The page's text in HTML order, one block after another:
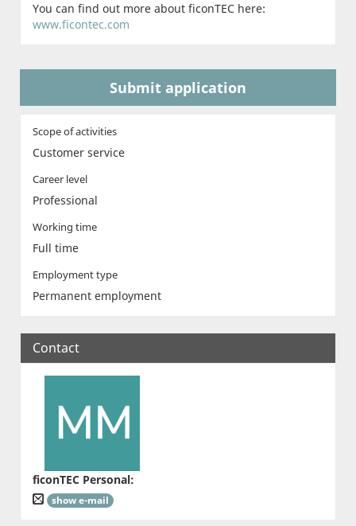
You can find out more about ficonTEC here:
www.ficontec.com
Submit application
Scope of activities
Customer service
Career level
Professional
Working time
Full time
Employment type
Permanent employment
Contact
ficonTEC Personal:
show e-mail